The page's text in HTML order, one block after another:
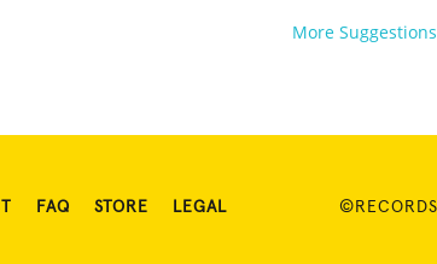
More Suggestions
FAQ STORE LEGAL